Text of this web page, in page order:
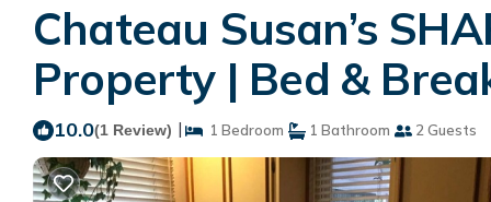
Chateau Susan’s
Property | Bed &
10.0(1 Review) | 1 Bedroom 1 Bathroom 2 Guests